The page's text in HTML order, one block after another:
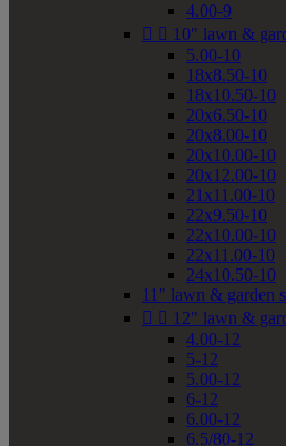
4.00-9
  10" lawn &
5.00-10
18x8.50-10
18x10.50-10
20x6.50-10
20x8.00-10
20x10.00-10
20x12.00-10
21x11.00-10
22x9.50-10
22x10.00-10
22x11.00-10
24x10.50-10
11" lawn & garden
  12" lawn &
4.00-12
5-12
5.00-12
6-12
6.00-12
6.5/80-12